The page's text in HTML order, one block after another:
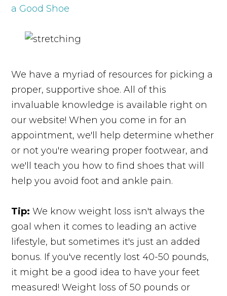
a Good Shoe
We have a myriad of resources for picking a
proper, supportive shoe. All of this
invaluable knowledge is available right on
our website! When you come in for an
appointment, we'll help determine whether
or not you're wearing proper footwear, and
we'll teach you how to find shoes that will
help you avoid foot and ankle pain.
Tip:We know weight loss isn't always the
goal when it comes to leading an active
lifestyle, but sometimes it's just an added
bonus. If you've recently lost 40-50 pounds,
it might be a good idea to have your feet
measured! Weight loss of 50 pounds or